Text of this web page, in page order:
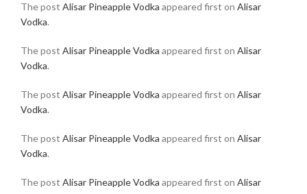
The post Alisar Pineapple Vodka appeared first on Alisar
Vodka.
The post Alisar Pineapple Vodka appeared first on Alisar
Vodka.
The post Alisar Pineapple Vodka appeared first on Alisar
Vodka.
The post Alisar Pineapple Vodka appeared first on Alisar
Vodka.
The post Alisar Pineapple Vodka appeared first on Alisar